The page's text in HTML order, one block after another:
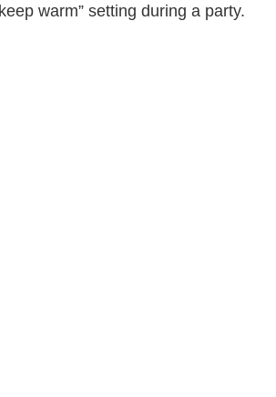
warm” setting during a party.